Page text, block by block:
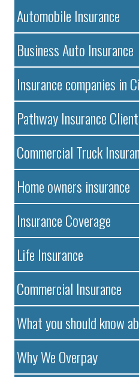
Automobile Insurance
Business Auto Insurance
Insurance companies in
Pathway Insurance
Commercial Truck
Home owners insurance
Insurance Coverage
Life Insurance
Commercial Insurance
What you should know
Why We Overpay